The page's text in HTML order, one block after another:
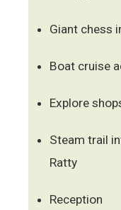
Giant chess
Boat cruise
Explore
Steam trail
Ratty
Reception